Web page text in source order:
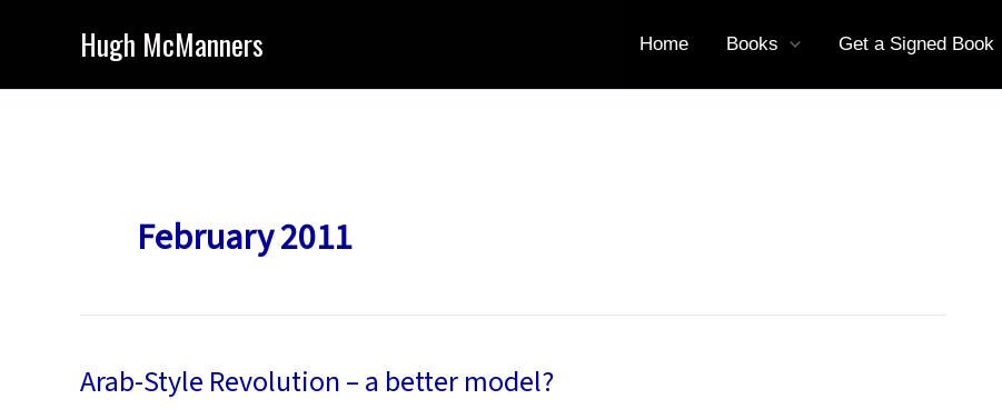
Hugh McManners Home Books Get a Signed Book
February 2011
Arab-Style Revolution – a better model?